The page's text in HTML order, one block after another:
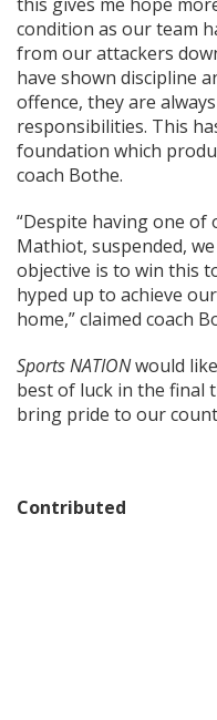
condition as our team
from our attackers
have shown discipline
offence, they are
responsibilities. This
foundation which
coach Bothe.
“Despite having one of
Mathiot, suspended,
objective is to win this
hyped up to achieve
home,” claimed coach
Sports NATIONwould
best of luck in the final
bring pride to our
Contributed